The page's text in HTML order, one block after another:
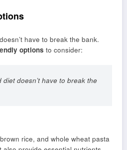
have to break the bank.
options to consider:
diet doesn’t have to break the
rice, and whole wheat pasta